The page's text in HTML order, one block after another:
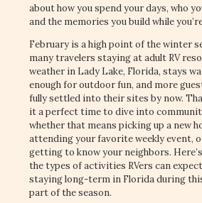
about how you spend your days, who
and the memories you build while
February is a high point of the winter
many travelers staying at adult RV
weather in Lady Lake, Florida, stays
enough for outdoor fun, and more
fully settled into their sites by now.
it a perfect time to dive into
whether that means picking up a new
attending your favorite weekly event,
getting to know your neighbors.
the types of activities RVers can
staying long-term in Florida during
part of the season.